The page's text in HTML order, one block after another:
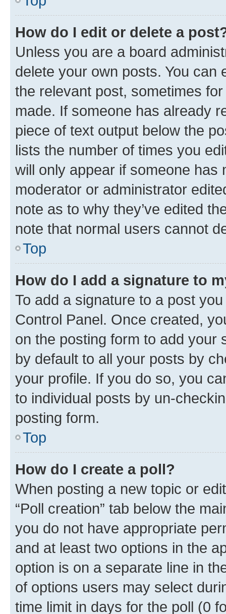
How do I edit or delete a
Unless you are a board
delete your own posts. You can
the relevant post, sometimes
made. If someone has already
piece of text output below the
lists the number of times you
will only appear if someone has
moderator or administrator
note as to why they’ve edited
note that normal users cannot
Top
How do I add a signature to
To add a signature to a post
Control Panel. Once created,
on the posting form to add your
by default to all your posts by
your profile. If you do so, you
to individual posts by un-
posting form.
Top
How do I create a poll?
When posting a new topic or
“Poll creation” tab below the
you do not have appropriate
and at least two options in the
option is on a separate line in
of options users may select
time limit in days for the poll (0